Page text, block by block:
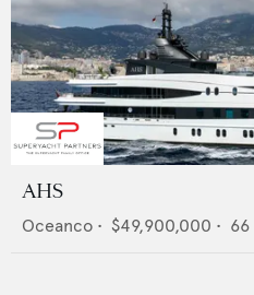
AHS
Oceanco • $49,900,000 • 66